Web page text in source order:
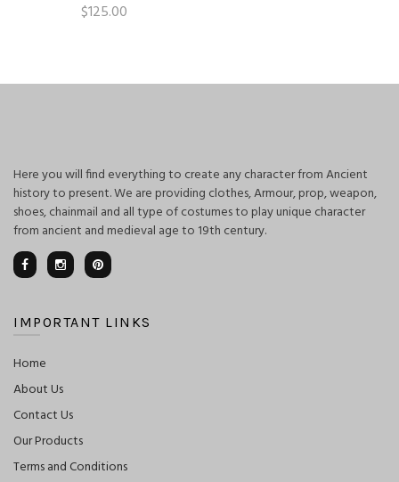
$125.00
Here you will find everything to create any character from Ancient
history to present. We are providing clothes, Armour, prop, weapon,
shoes, chainmail and all type of costumes to play unique character
from ancient and medieval age to 19th century.
IMPORTANT LINKS
Home
About Us
Contact Us
Our Products
Terms and Conditions